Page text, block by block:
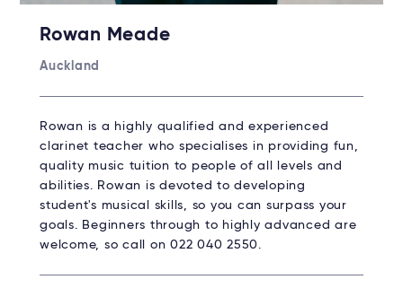
Rowan Meade
Auckland
Rowan is a highly qualified and experienced
clarinet teacher who specialises in providing fun,
quality music tuition to people of all levels and
abilities. Rowan is devoted to developing
student's musical skills, so you can surpass your
goals. Beginners through to highly advanced are
welcome, so call on 022 040 2550.